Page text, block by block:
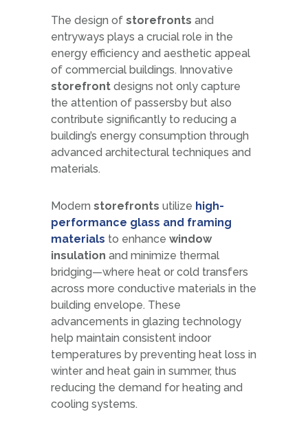
The design of storefronts and
entryways plays a crucial role in the
energy efficiency and aesthetic appeal
of commercial buildings. Innovative
storefront designs not only capture
the attention of passersby but also
contribute significantly to reducing a
building’s energy consumption through
advanced architectural techniques and
materials.
Modern storefronts utilize high-
performance glass and framing
materials to enhance window
insulation and minimize thermal
bridging—where heat or cold transfers
across more conductive materials in the
building envelope. These
advancements in glazing technology
help maintain consistent indoor
temperatures by preventing heat loss in
winter and heat gain in summer, thus
reducing the demand for heating and
cooling systems.